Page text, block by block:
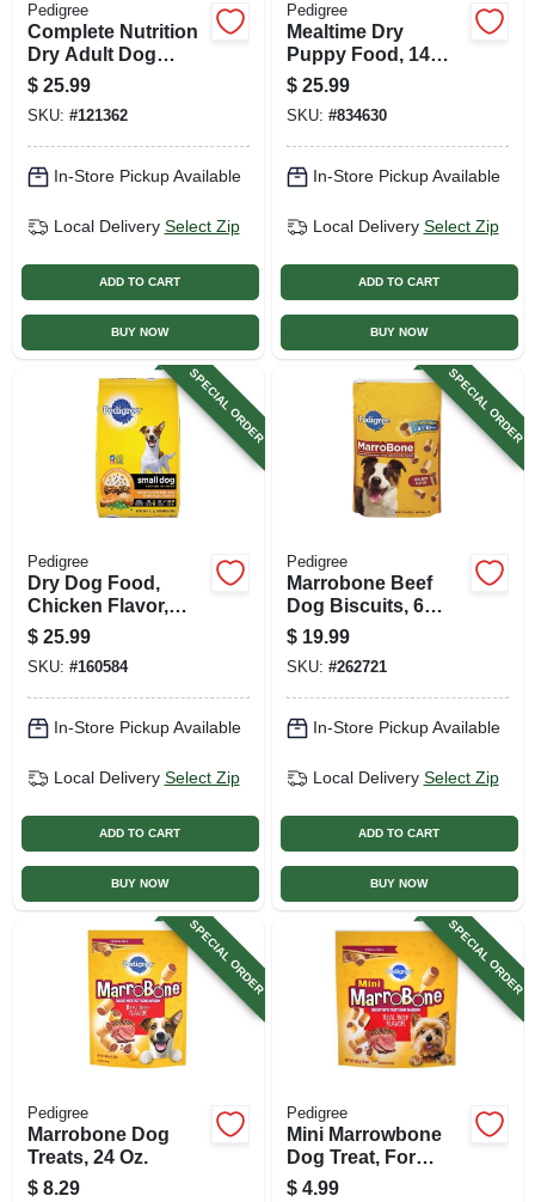
Pedigree
Complete Nutrition
Dry Adult Dog
Food, Steak,
Vegetable, 18 Lb.
$ 25.99
SKU: #121362
In-Store Pickup Available
Local Delivery Select Zip
ADD TO CART
BUY NOW
Pedigree
Mealtime Dry
Puppy Food, 14
Lbs.
$ 25.99
SKU: #834630
In-Store Pickup Available
Local Delivery Select Zip
ADD TO CART
BUY NOW
SPECIAL ORDER
Pedigree
Dry Dog Food,
Chicken Flavor,
Small Breed, 14
Lbs.
$ 25.99
SKU: #160584
In-Store Pickup Available
Local Delivery Select Zip
ADD TO CART
BUY NOW
SPECIAL ORDER
Pedigree
Marrobone Beef
Dog Biscuits, 6
Lbs.
$ 19.99
SKU: #262721
In-Store Pickup Available
Local Delivery Select Zip
ADD TO CART
BUY NOW
SPECIAL ORDER
Pedigree
Marrobone Dog
Treats, 24 Oz.
$ 8.29
SPECIAL ORDER
Pedigree
Mini Marrowbone
Dog Treat, For
Small Dogs, 15 Oz.
$ 4.99